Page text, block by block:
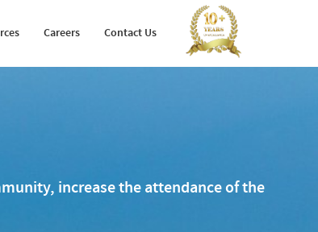
Developer Portal
Trade Shows
Careers Contact Us
increase the attendance of the